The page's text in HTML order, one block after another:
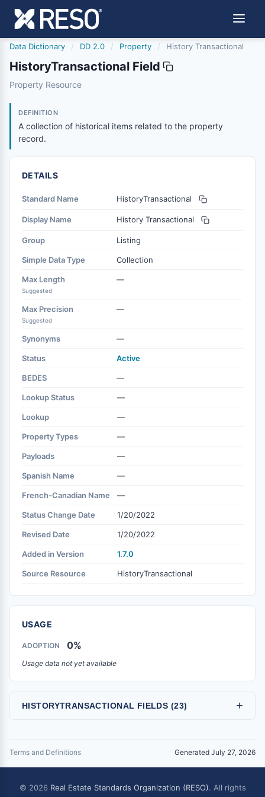
Data Dictionary / DD 2.0 / Property / History Transactional
HistoryTransactional Field
historytransactional
Property Resource
DEFINITION
A collection of historical items related to the property
record.
DETAILS
Standard Name HistoryTransactional
Display Name History Transactional
Group Listing
Simple Data Type Collection
Max Length
Suggested
—
Max Precision
Suggested
—
Synonyms —
Status Active
BEDES —
Lookup Status —
Lookup —
Property Types —
Payloads —
Spanish Name —
French-Canadian Name —
Status Change Date 1/20/2022
Revised Date 1/20/2022
Added in Version 1.7.0
Source Resource HistoryTransactional
USAGE
ADOPTION 0%
Usage data not yet available
HISTORYTRANSACTIONAL FIELDS (23) +
Terms and Definitions Generated July 27, 2026
© 2026 Real Estate Standards Organization (RESO). All rights